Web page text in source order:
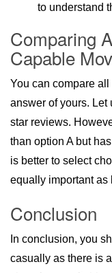
to understand
Comparing
Capable
You can compare
answer of yours. Let
star reviews.
than option A but
is better to select
equally important as
Conclusion
In conclusion, you
casually as there is